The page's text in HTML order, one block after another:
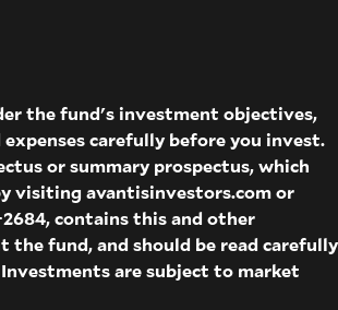
the fund's investment objectives,
expenses carefully before you invest.
or summary prospectus, which
visiting avantisinvestors.comor
, contains this and other
the fund, and should be read carefully
are subject to market